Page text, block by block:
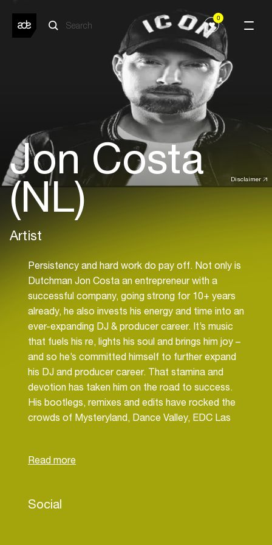
0
Disclaimer
Jon Costa
(NL)
Artist
Persistency and hard work do pay off. Not only is
Dutchman Jon Costa an entrepreneur with a
successful company, going strong for 10+ years
already, he also invests his energy and time into an
ever-expanding DJ & producer career. It’s music
that fuels his re, lights his soul and brings him joy –
and so he’s committed himself to further expand
his DJ and producer career. That stamina and
devotion has taken him on the road to success.
His bootlegs, remixes and edits have rocked the
crowds of Mysteryland, Dance Valley, EDC Las
Camelphat & Elderbrook’s ‘Cola’, made together
souls as part of Kung’s set at Tomorrowland, as
Social